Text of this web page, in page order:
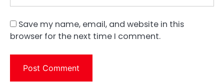
Save my name, email, and website in this
browser for the next time I comment.